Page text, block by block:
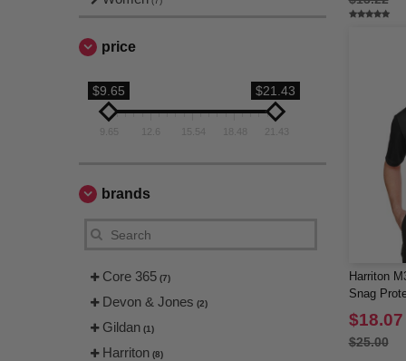
price
$9.65 $21.43
9.65 15.54 18.48 21.43
brands
Core 365 (7)
Devon & Jones (2)
Gildan (1)
Harriton (8)
Harriton
Snag
$18.07
$25.00